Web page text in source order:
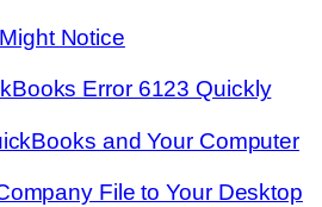
Notice
Error 6123 Quickly
and Your Computer
File to Your Desktop